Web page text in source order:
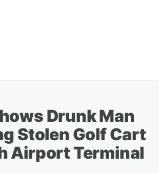
Drunk Man
Stolen Golf Cart
Airport Terminal